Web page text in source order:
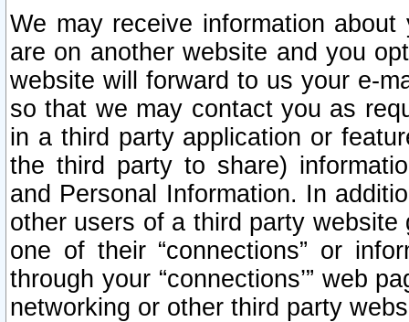
We may receive information
are on another website and you
website will forward to us your e-
so that we may contact you as
in a third party application or
the third party to share)
and Personal Information. In
other users of a third party
one of their “connections” or
through your “connections’” web
networking or other third party